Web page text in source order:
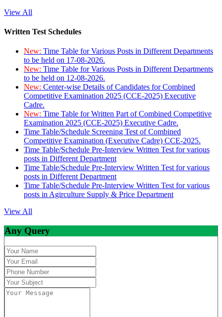
View All
Written Test Schedules
New: Time Table for Various Posts in Different Departments
to be held on 17-08-2026.
New: Time Table for Various Posts in Different Departments
to be held on 12-08-2026.
New: Center-wise Details of Candidates for Combined
Competitive Examination 2025 (CCE-2025) Executive
Cadre.
New: Time Table for Written Part of Combined Competitive
Examination 2025 (CCE-2025) Executive Cadre.
Time Table/Schedule Screening Test of Combined
Competitive Examination (Executive Cadre) CCE-2025.
Time Table/Schedule Pre-Interview Written Test for various
posts in Different Department
Time Table/Schedule Pre-Interview Written Test for various
posts in Different Department
Time Table/Schedule Pre-Interview Written Test for various
posts in Agirculture Supply & Price Department
View All
Any Query